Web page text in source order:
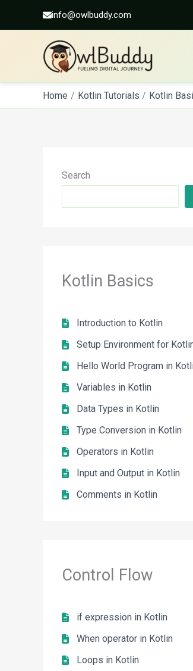
Skip
info@owlbuddy.com
Home Kotlin Tutorials Kotlin
Search
Kotlin Basics
Introduction to Kotlin
Setup Environment for
Hello World Program in
Variables in Kotlin
Data Types in Kotlin
Type Conversion in Kotlin
Operators in Kotlin
Input and Output in Kotlin
Comments in Kotlin
Control Flow
if expression in Kotlin
When operator in Kotlin
Loops in Kotlin